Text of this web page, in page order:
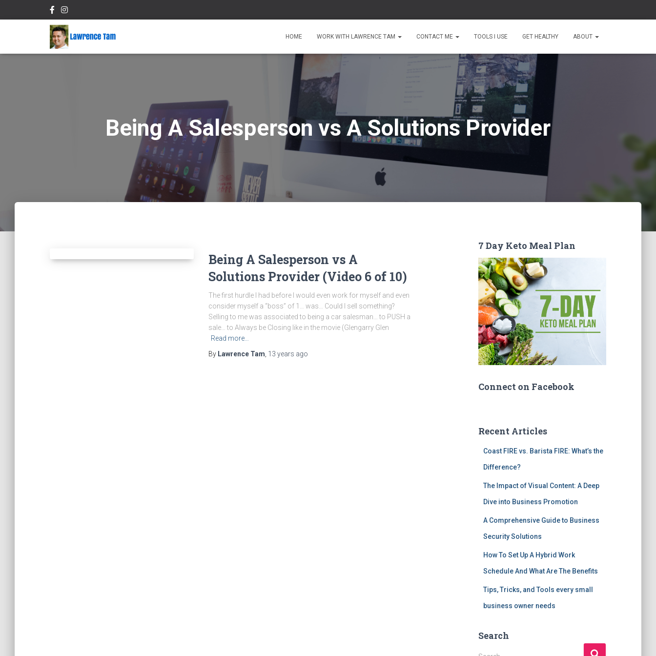
HOME WORK WITH LAWRENCE TAM CONTACT ME TOOLS I USE GET HEALTHY ABOUT
Being A Salesperson vs A Solutions Provider
Being A Salesperson vs A
Solutions Provider (Video 6 of 10)
The first hurdle I had before I would even work for myself and even
consider myself a “boss” of 1… was… Could I sell something?
Selling to me was associated to being a car salesman… to PUSH a
sale… to Always be Closing like in the movie (Glengarry Glen
Read more…
By Lawrence Tam 13 years ago
7 Day Keto Meal Plan
Connect on Facebook
Recent Articles
Coast FIRE vs. Barista FIRE: What’s the
Difference?
The Impact of Visual Content: A Deep
Dive into Business Promotion
A Comprehensive Guide to Business
Security Solutions
How To Set Up A Hybrid Work
Schedule And What Are The Benefits
Tips, Tricks, and Tools every small
business owner needs
Search
S